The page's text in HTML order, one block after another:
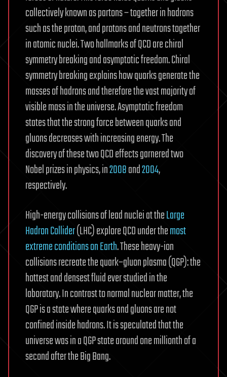
collectively known as partons – together in hadrons
such as the proton, and protons and neutrons together
in atomic nuclei. Two hallmarks of QCD are chiral
symmetry breaking and asymptotic freedom. Chiral
symmetry breaking explains how quarks generate the
masses of hadrons and therefore the vast majority of
visible mass in the universe. Asymptotic freedom
states that the strong force between quarks and
gluons decreases with increasing energy. The
discovery of these two QCD effects garnered two
Nobel prizes in physics, in2008and2004,
respectively.
High-energy collisions of lead nuclei at theLarge
Hadron Collider(LHC) explore QCD under themost
extreme conditions on Earth. These heavy-ion
collisions recreate the quark–gluon plasma (QGP): the
hottest and densest fluid ever studied in the
laboratory. In contrast to normal nuclear matter, the
QGP is a state where quarks and gluons are not
confined inside hadrons. It is speculated that the
universe was in a QGP state around one millionth of a
second after the Big Bang.